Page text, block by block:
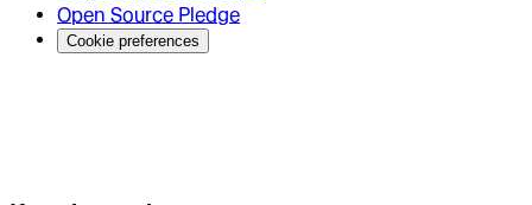
Open Source Pledge
Cookie preferences